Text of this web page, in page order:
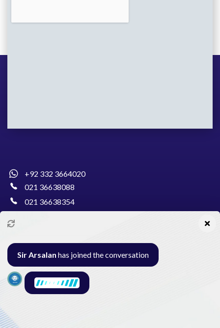
+92 332 3664020
021 36638088
021 36638354
Al-Burhan Circle, Main Haideri Green Line,
Block-E, North Nazimabad, Karachi - Pakistan
Sir Arsalan has joined the conversation